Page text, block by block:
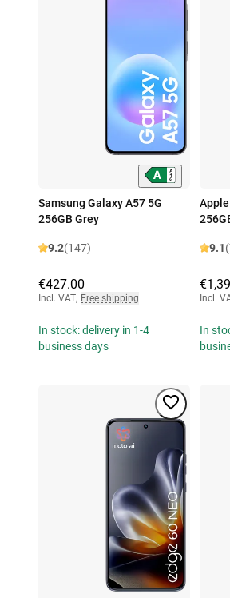
Samsung Galaxy A57 5G
256GB Grey
9.2(147)
€427.00
Incl. VAT, Free shipping
In stock: delivery in 1-4
business days
9.1
Incl.
In